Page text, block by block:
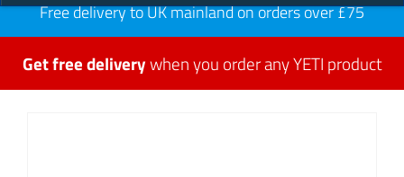
Free delivery to UK mainland on orders over £75
Get free deliverywhen you order any YETI product